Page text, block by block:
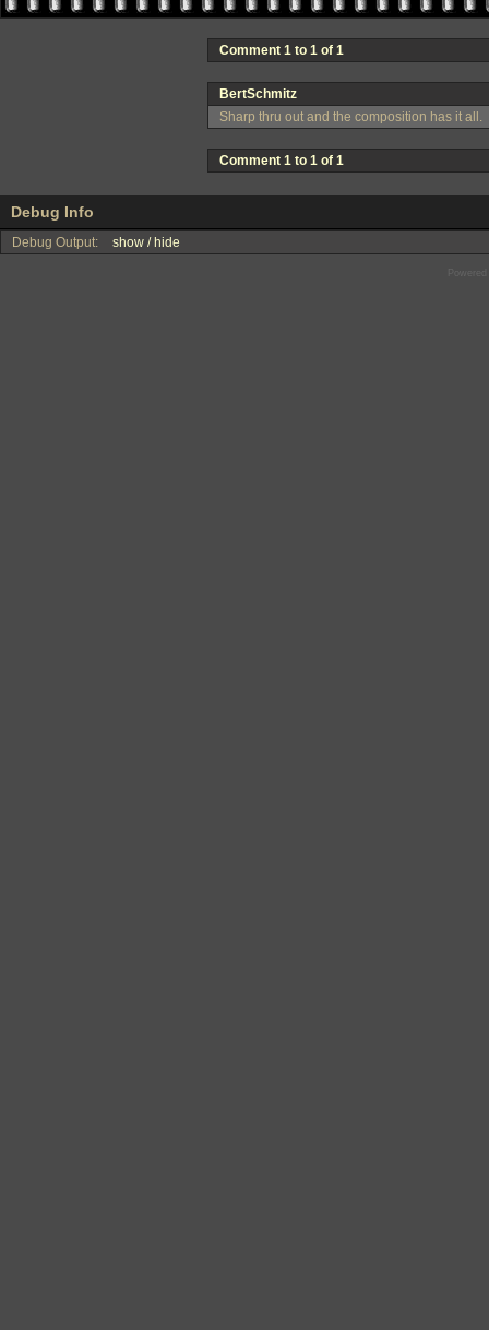
Comment 1 to 1 of 1
BertSchmitz
Sharp thru out and the composition has it all.
Comment 1 to 1 of 1
Debug Info
Debug Output: show / hide